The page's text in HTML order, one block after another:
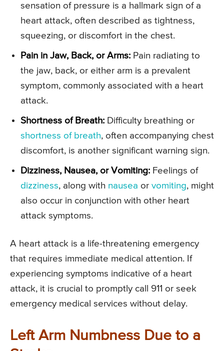
sensation of pressure is a hallmark sign of a
heart attack, often described as tightness,
squeezing, or discomfort in the chest.
Pain in Jaw, Back, or Arms: Pain radiating to
the jaw, back, or either arm is a prevalent
symptom, commonly associated with a heart
attack.
Shortness of Breath: Difficulty breathing or
shortness of breath, often accompanying chest
discomfort, is another significant warning sign.
Dizziness, Nausea, or Vomiting: Feelings of
dizziness, along with nausea or vomiting, might
also occur in conjunction with other heart
attack symptoms.
A heart attack is a life-threatening emergency
that requires immediate medical attention. If
experiencing symptoms indicative of a heart
attack, it is crucial to promptly call 911 or seek
emergency medical services without delay.
Left Arm Numbness Due to a